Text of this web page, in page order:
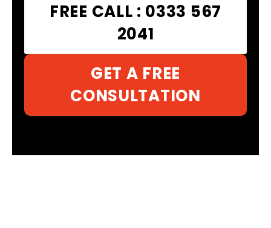
FREE CALL : 0333 567
2041
GET A FREE
CONSULTATION